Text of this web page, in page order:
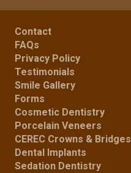
Contact
FAQs
Privacy Policy
Testimonials
Smile Gallery
Forms
Cosmetic Dentistry
Porcelain Veneers
CEREC Crowns & Bridges
Dental Implants
Sedation Dentistry